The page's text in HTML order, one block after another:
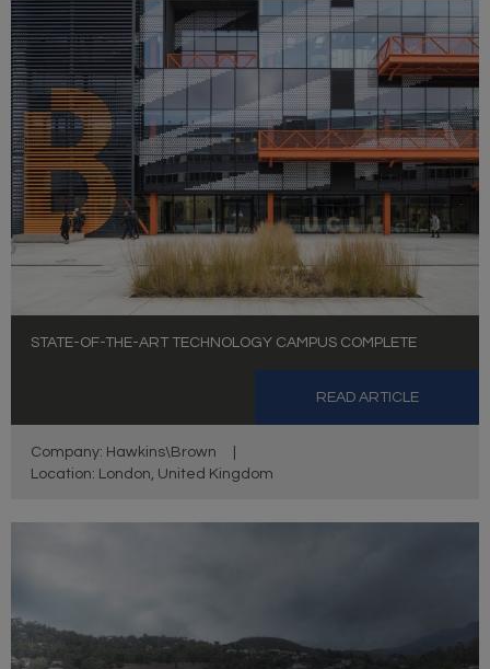
STATE-OF-THE-ART TECHNOLOGY CAMPUS COMPLETE
READ ARTICLE
Company: Hawkins\Brown
Location: London, United Kingdom